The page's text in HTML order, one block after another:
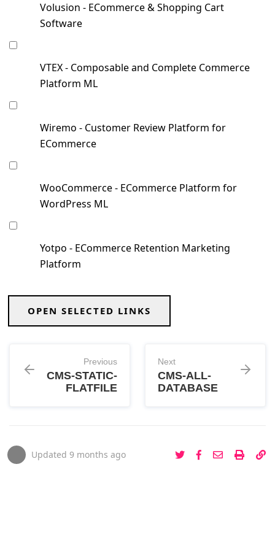
Volusion - ECommerce & Shopping Cart
Software
VTEX - Composable and Complete Commerce
Platform ML
Wiremo - Customer Review Platform for
ECommerce
WooCommerce - ECommerce Platform for
WordPress ML
Yotpo - ECommerce Retention Marketing
Platform
OPEN SELECTED LINKS
Previous
CMS-STATIC-
FLATFILE
Next
CMS-ALL-
DATABASE
Updated 9 months ago